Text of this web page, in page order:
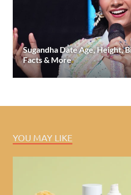
Sugandha Date Age, Height,
Facts & More
YOU MAY LIKE